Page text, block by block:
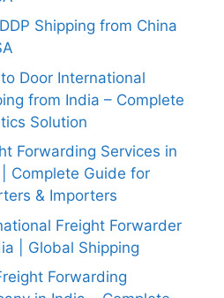
Shipping from China
Door International
from India – Complete
Solution
Forwarding Services in
Complete Guide for
& Importers
Freight Forwarder
| Global Shipping
Forwarding